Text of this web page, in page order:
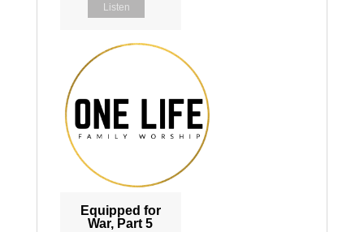
Listen
Equipped for
War, Part 5